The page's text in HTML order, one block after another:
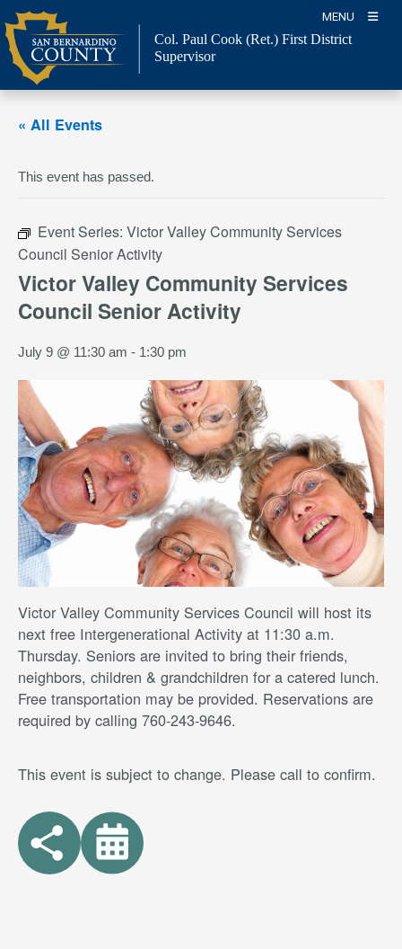
to
content
MENU
Col. Paul Cook (Ret.) First District
Supervisor
« All Events
This event has passed.
Event Series: Victor Valley Community Services
Council Senior Activity
Victor Valley Community Services
Council Senior Activity
July 9 @ 11:30 am - 1:30 pm
Victor Valley Community Services Council will host its
next free Intergenerational Activity at 11:30 a.m.
Thursday. Seniors are invited to bring their friends,
neighbors, children & grandchildren for a catered lunch.
Free transportation may be provided. Reservations are
required by calling 760-243-9646.
This event is subject to change. Please call to confirm.